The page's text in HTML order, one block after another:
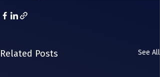
Related Posts See All